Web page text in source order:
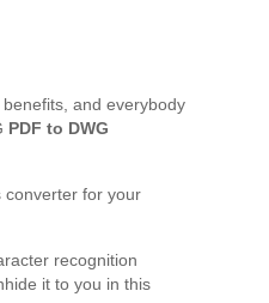
and everybody
PDF to DWG
converter for your
recognition
it to you in this